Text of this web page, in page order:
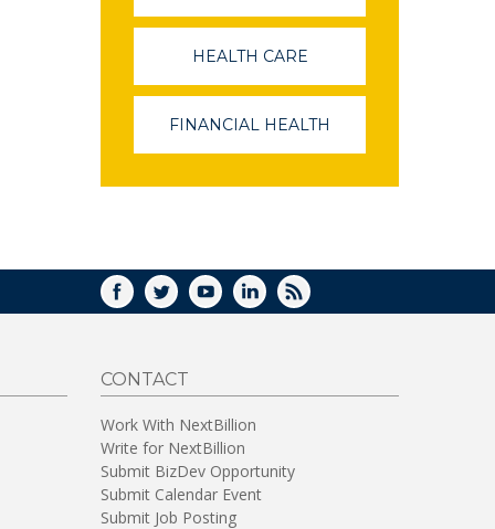
IN
WINDOW)
HEALTH CARE
IN
A
NEW
WINDOW)
FINANCIAL HEALTH
A
FACEBOOK
TWITTERYOUTUBELINKEDIN
RSS
CONTACT
Work With NextBillion
Write for NextBillion
Submit BizDev Opportunity
Submit Calendar Event
Submit Job Posting